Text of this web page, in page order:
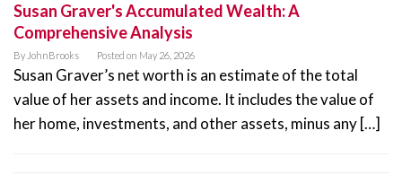
Susan Graver's Accumulated Wealth: A
Comprehensive Analysis
By JohnBrooks Posted on May 26, 2026
Susan Graver’s net worth is an estimate of the total
value of her assets and income. It includes the value of
her home, investments, and other assets, minus any […]